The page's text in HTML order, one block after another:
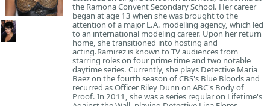
the Ramona Convent Secondary School. Her career
began at age 13 when she was brought to the
attention of a major L.A. modelling agency, which led
to an international modeling career. Upon her return
home, she transitioned into hosting and
acting.Ramirez is known to TV audiences from
starring roles on four prime time and two notable
daytime series. Currently, she plays Detective Maria
Baez on the fourth season of CBS's Blue Bloods and
recurred as Officer Riley Dunn on ABC's Body of
Proof. In 2011, she was a series regular on Lifetime's